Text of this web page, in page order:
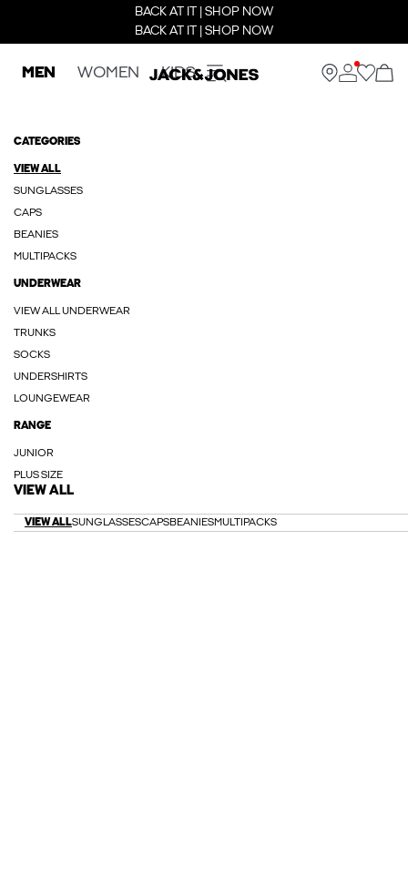
BACK AT IT | SHOP NOW
BACK AT IT | SHOP NOW
MEN WOMEN KIDS
CATEGORIES
VIEW ALL
SUNGLASSES
CAPS
BEANIES
MULTIPACKS
UNDERWEAR
VIEW ALL UNDERWEAR
TRUNKS
SOCKS
UNDERSHIRTS
LOUNGEWEAR
RANGE
JUNIOR
PLUS SIZE
VIEW ALL
VIEW ALLSUNGLASSESCAPSBEANIESMULTIPACKS